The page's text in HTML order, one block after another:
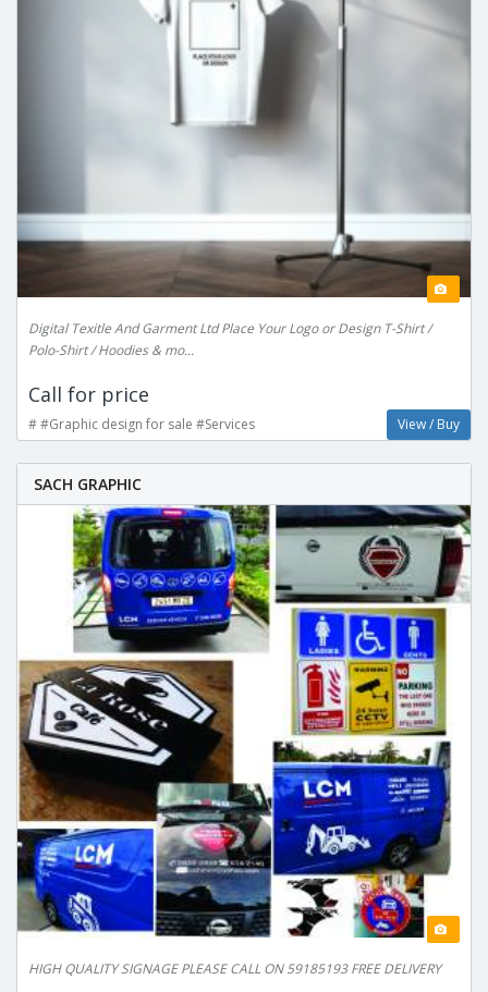
Digital Texitle And Garment Ltd Place Your Logo or Design T-Shirt /
Polo-Shirt / Hoodies & mo...
Call for price
# #Graphic design for sale #Services View / Buy
SACH GRAPHIC
HIGH QUALITY SIGNAGE PLEASE CALL ON 59185193 FREE DELIVERY